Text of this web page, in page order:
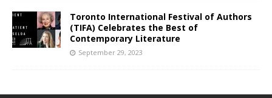
Toronto International Festival of Authors
(TIFA) Celebrates the Best of
Contemporary Literature
September 29, 2023